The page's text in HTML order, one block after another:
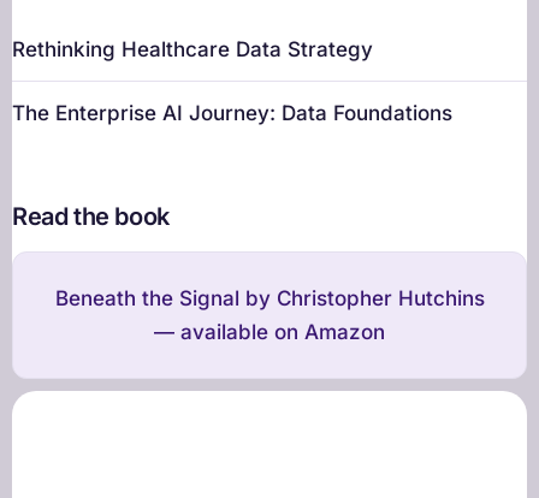
Rethinking Healthcare Data Strategy
The Enterprise AI Journey: Data Foundations
Read the book
Beneath the Signal by Christopher Hutchins
— available on Amazon